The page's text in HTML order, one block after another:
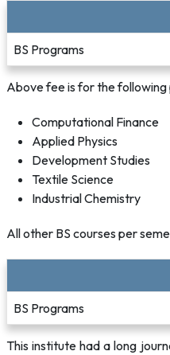
BS Programs
Above fee is for the following
Computational Finance
Applied Physics
Development Studies
Textile Science
Industrial Chemistry
All other BS courses per
BS Programs
This institute had a long